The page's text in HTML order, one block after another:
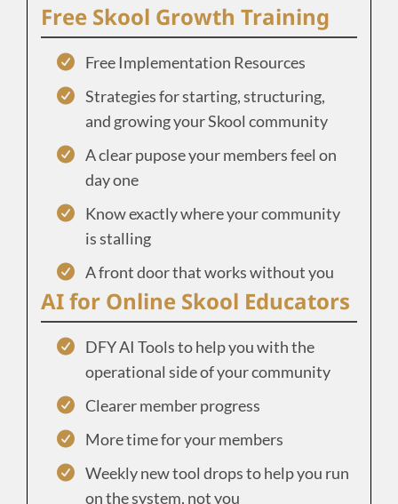
Free Skool Growth Training
Free Implementation Resources
Strategies for starting, structuring,
and growing your Skool community
A clear pupose your members feel on
day one
Know exactly where your community
is stalling
A front door that works without you
AI for Online Skool Educators
DFY AI Tools to help you with the
operational side of your community
Clearer member progress
More time for your members
Weekly new tool drops to help you run
on the system, not you